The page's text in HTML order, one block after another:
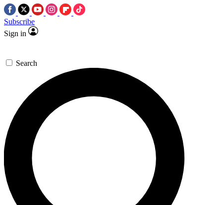
Subscribe
Sign in
Search